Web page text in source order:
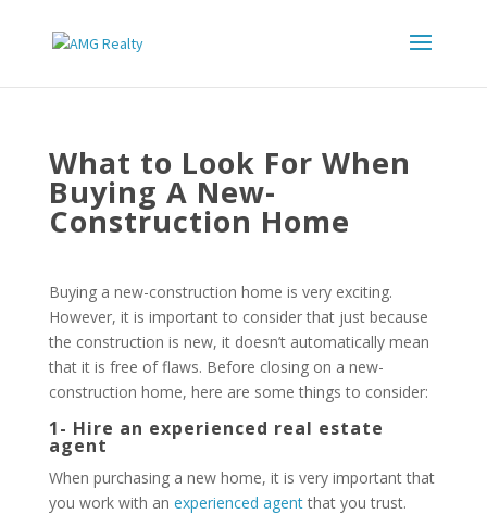
What to Look For When
Buying A New-
Construction Home
Buying a new-construction home is very exciting.
However, it is important to consider that just because
the construction is new, it doesn’t automatically mean
that it is free of flaws. Before closing on a new-
construction home, here are some things to consider:
1- Hire an experienced real estate
agent
When purchasing a new home, it is very important that
you work with an experienced agentthat you trust.